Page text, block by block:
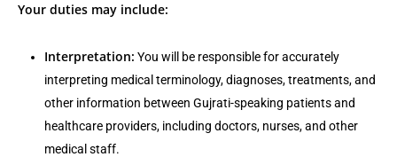
Your duties may include:
Interpretation: You will be responsible for accurately
interpreting medical terminology, diagnoses, treatments, and
other information between Gujrati-speaking patients and
healthcare providers, including doctors, nurses, and other
medical staff.